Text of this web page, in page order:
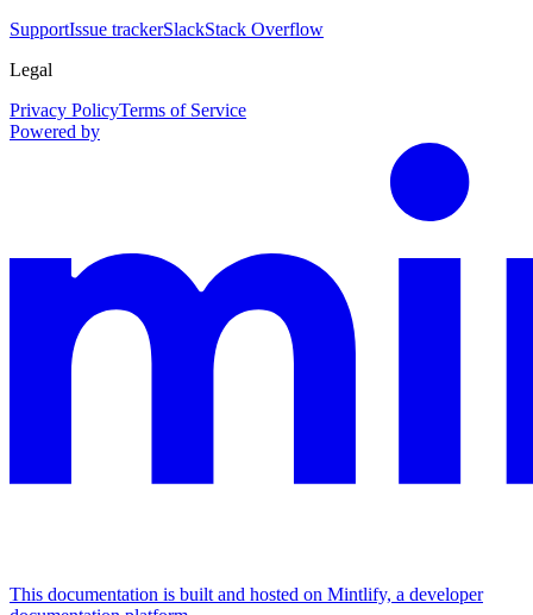
SupportIssue trackerSlackStack Overflow
Legal
Privacy PolicyTerms of Service
Powered by
This documentation is built and hosted on Mintlify, a developer